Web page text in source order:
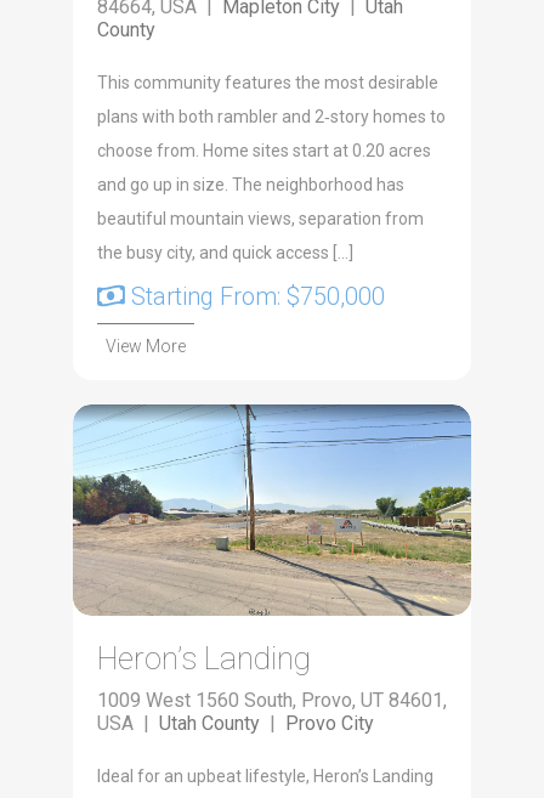
84664, USA | Mapleton City | Utah
County
This com­mu­ni­ty fea­tures the most desir­able
plans with both ram­bler and 2‑story homes to
choose from. Home sites start at 0.20 acres
and go up in size. The neigh­bor­hood has
beau­ti­ful moun­tain views, sep­a­ra­tion from
the busy city, and quick access […]
Starting From: $750,000
View More
Heron’s Landing
1009 West 1560 South, Provo, UT 84601,
USA | Utah County | Provo City
Ide­al for an upbeat lifestyle, Heron’s Land­ing